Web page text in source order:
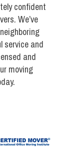
confident
We’ve
service and
and
moving